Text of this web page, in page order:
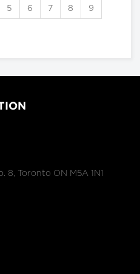
5 6 7 8 9
8, Toronto ON M5A 1N1